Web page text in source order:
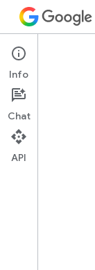
Google Chat
Overview
Info
Chat
API